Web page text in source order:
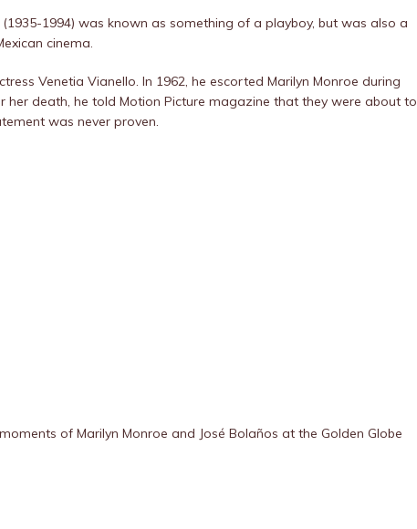
(1935-1994) was known as something of a playboy, but was also a
cinema.
Venetia Vianello. In 1962, he escorted Marilyn Monroe during
her death, he told Motion Picture magazine that they were about to
was never proven.
of Marilyn Monroe and José Bolaños at the Golden Globe